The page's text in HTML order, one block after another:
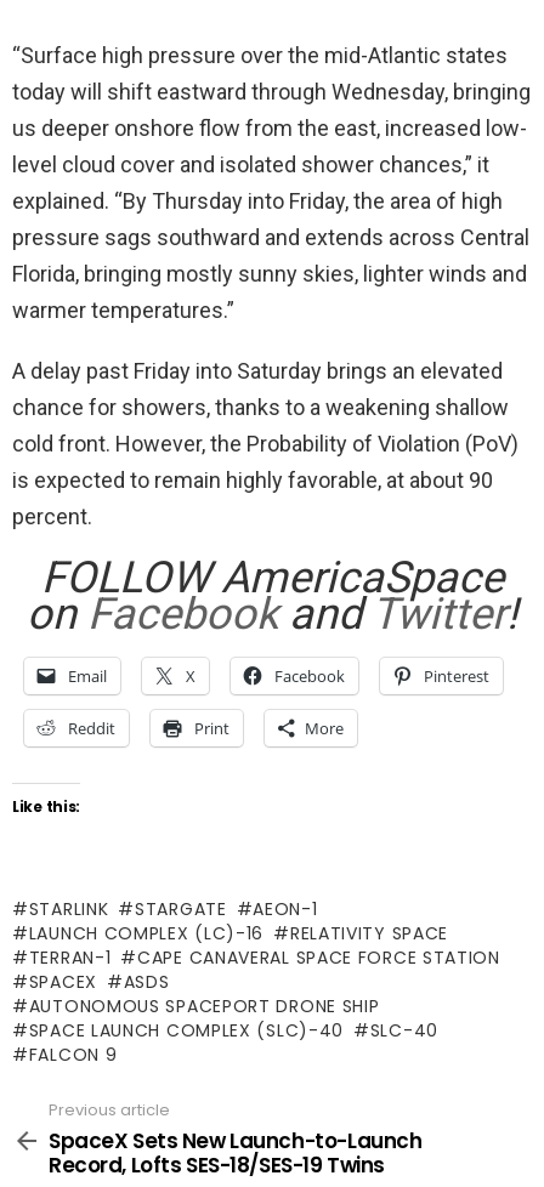
“Surface high pressure over the mid-Atlantic states
today will shift eastward through Wednesday, bringing
us deeper onshore flow from the east, increased low-
level cloud cover and isolated shower chances,” it
explained. “By Thursday into Friday, the area of high
pressure sags southward and extends across Central
Florida, bringing mostly sunny skies, lighter winds and
warmer temperatures.”
A delay past Friday into Saturday brings an elevated
chance for showers, thanks to a weakening shallow
cold front. However, the Probability of Violation (PoV)
is expected to remain highly favorable, at about 90
percent.
FOLLOW AmericaSpace
on Facebookand Twitter!
Email X Facebook Pinterest
Reddit Print More
Like this:
STARLINK STARGATE
AEON-1
LAUNCH COMPLEX (LC)-16
RELATIVITY SPACE
TERRAN-1
CAPE CANAVERAL SPACE FORCE STATION
SPACEX
ASDS
AUTONOMOUS SPACEPORT DRONE SHIP
SPACE LAUNCH COMPLEX (SLC)-40
SLC-40
FALCON 9
more
Previous article
SpaceX Sets New Launch-to-Launch
Record, Lofts SES-18/SES-19 Twins